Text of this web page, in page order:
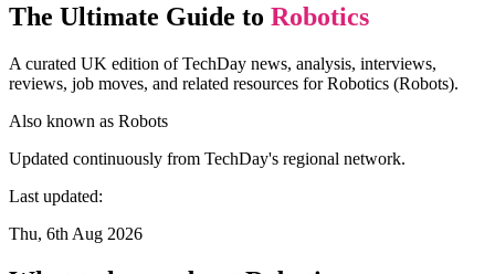
The Ultimate Guide to Robotics
A curated UK edition of TechDay news, analysis, interviews,
reviews, job moves, and related resources for Robotics (Robots).
Also known as Robots
Updated continuously from TechDay's regional network.
Last updated:
Thu, 6th Aug 2026